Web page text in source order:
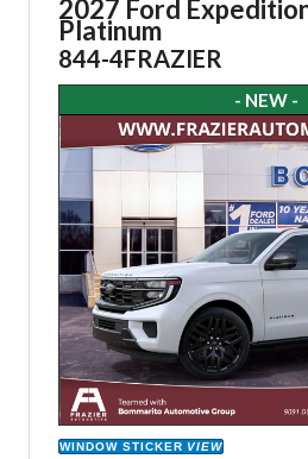
2027 Ford
Platinum
844-4FRAZIER
- NEW -
WINDOW STICKER VIEW